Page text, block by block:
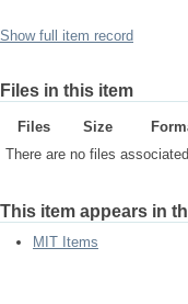
Show full item record
Files in this item
Files Size
There are no files
This item appears in
MIT Items